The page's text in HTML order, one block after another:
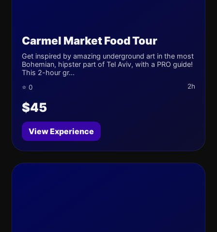
Carmel Market Food Tour
Get inspired by amazing underground art in the most
Bohemian, hipster part of Tel Aviv, with a PRO guide!
This 2-hour gr...
⭐ 0 2h
$45
View Experience